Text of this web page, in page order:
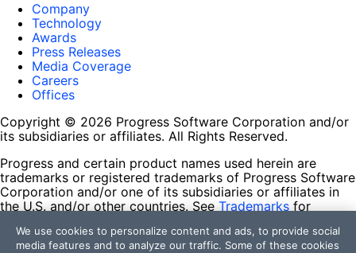
Company
Technology
Awards
Press Releases
Media Coverage
Careers
Offices
Copyright © 2026 Progress Software Corporation and/or
its subsidiaries or affiliates. All Rights Reserved.
Progress and certain product names used herein are
trademarks or registered trademarks of Progress Software
Corporation and/or one of its subsidiaries or affiliates in
the U.S. and/or other countries. See Trademarks for
contained herein are reserved by their respective owners
and their inclusion does not imply an endorsement,
We use cookies to personalize content and ads, to provide social
media features and to analyze our traffic. Some of these cookies